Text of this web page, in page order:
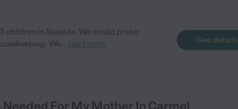
children in Seaside. We would prefer
We... read more See details
Needed For My Mother In Carmel